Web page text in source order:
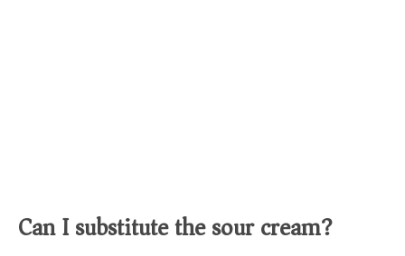
Can I substitute the sour cream?